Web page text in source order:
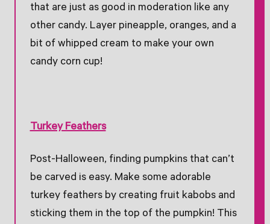
that are just as good in moderation like any
other candy. Layer pineapple, oranges, and a
bit of whipped cream to make your own
candy corn cup!
Turkey Feathers
Post-Halloween, finding pumpkins that can’t
be carved is easy. Make some adorable
turkey feathers by creating fruit kabobs and
sticking them in the top of the pumpkin! This